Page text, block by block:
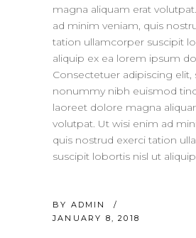
magna aliquam erat
ad minim veniam, quis
tation ullamcorper suscipit
aliquip ex ea lorem ipsum
Consectetuer adipiscing elit,
nonummy nibh euismod
laoreet dolore magna
volutpat. Ut wisi enim ad
quis nostrud exerci tation
suscipit lobortis nisl ut
BY ADMIN
JANUARY 8, 2018